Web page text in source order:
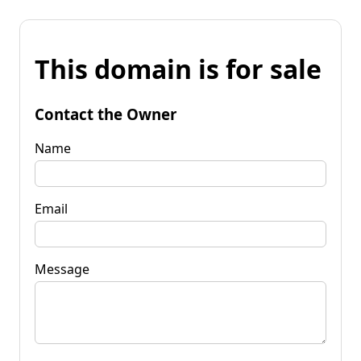
This domain is for sale
Contact the Owner
Name
Email
Message